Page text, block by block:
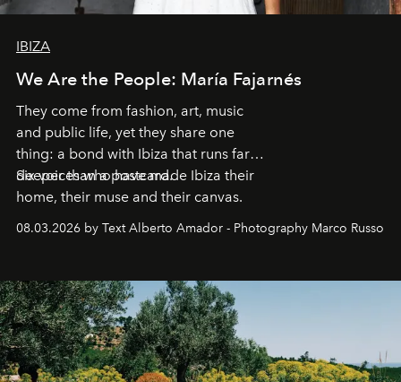
IBIZA
We Are the People: María Fajarnés
They come from fashion, art, music
and public life, yet they share one
thing: a bond with Ibiza that runs far
deeper than a postcard.
Six voices who have made Ibiza their
home, their muse and their canvas.
08.03.2026 by Text Alberto Amador - Photography Marco Russo